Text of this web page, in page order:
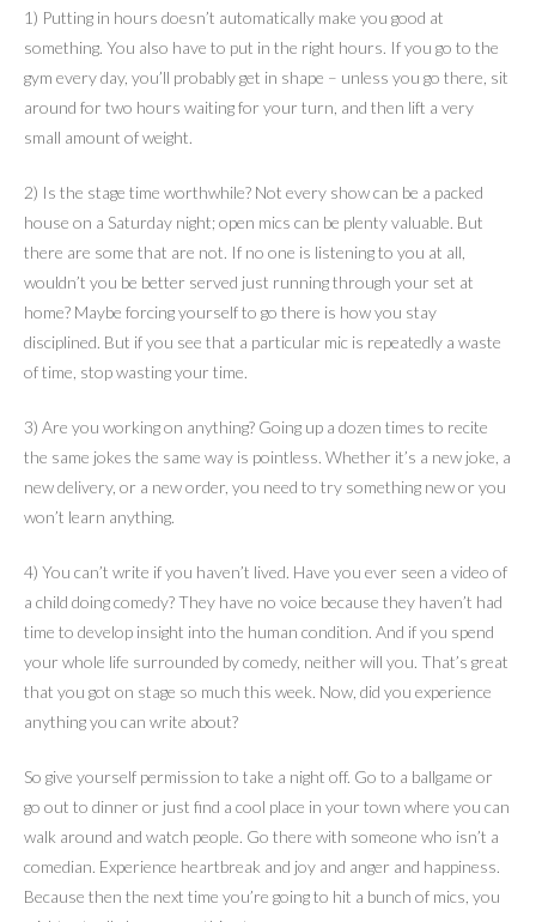
1) Putting in hours doesn’t automatically make you good at
something. You also have to put in the right hours. If you go to the
gym every day, you’ll probably get in shape – unless you go there, sit
around for two hours waiting for your turn, and then lift a very
small amount of weight.
2) Is the stage time worthwhile? Not every show can be a packed
house on a Saturday night; open mics can be plenty valuable. But
there are some that are not. If no one is listening to you at all,
wouldn’t you be better served just running through your set at
home? Maybe forcing yourself to go there is how you stay
disciplined. But if you see that a particular mic is repeatedly a waste
of time, stop wasting your time.
3) Are you working on anything? Going up a dozen times to recite
the same jokes the same way is pointless. Whether it’s a new joke, a
new delivery, or a new order, you need to try something new or you
won’t learn anything.
4) You can’t write if you haven’t lived. Have you ever seen a video of
a child doing comedy? They have no voice because they haven’t had
time to develop insight into the human condition. And if you spend
your whole life surrounded by comedy, neither will you. That’s great
that you got on stage so much this week. Now, did you experience
anything you can write about?
So give yourself permission to take a night off. Go to a ballgame or
go out to dinner or just find a cool place in your town where you can
walk around and watch people. Go there with someone who isn’t a
comedian. Experience heartbreak and joy and anger and happiness.
Because then the next time you’re going to hit a bunch of mics, you